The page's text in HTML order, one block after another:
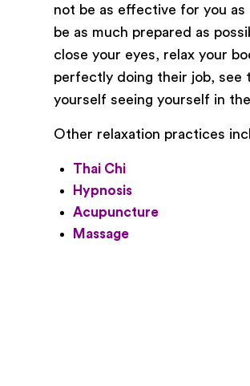
not be as effective for you
be as much prepared as
close your eyes, relax your
perfectly doing their job, see
yourself seeing yourself in
Other relaxation practices
Thai Chi
Hypnosis
Acupuncture
Massage